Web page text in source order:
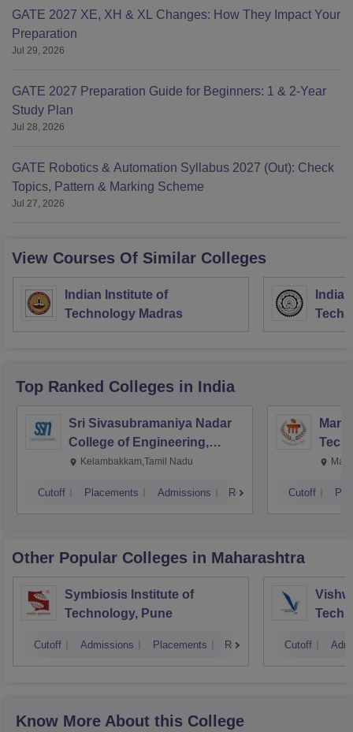
GATE 2027 XE, XH & XL Changes: How They Impact Your
Preparation
Jul 29, 2026
GATE 2027 Preparation Guide for Beginners: 1 & 2-Year
Study Plan
Jul 28, 2026
GATE Robotics & Automation Syllabus 2027 (Out): Check
Topics, Pattern & Marking Scheme
Jul 27, 2026
View Courses Of Similar Colleges
Indian Institute of
Technology Madras
Top Ranked Colleges in India
Sri Sivasubramaniya Nadar
College of Engineering,
Kalavakkam
Kelambakkam,Tamil Nadu
Cutoff Placements Admissions Reviews Cutoff
Other Popular Colleges in Maharashtra
Symbiosis Institute of
Technology, Pune
Cutoff Admissions Placements Reviews Cutoff
Know More About this College